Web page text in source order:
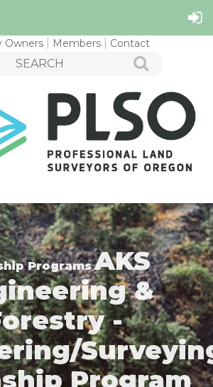
Owners Members Contact
Programs AKS
&
-
Program